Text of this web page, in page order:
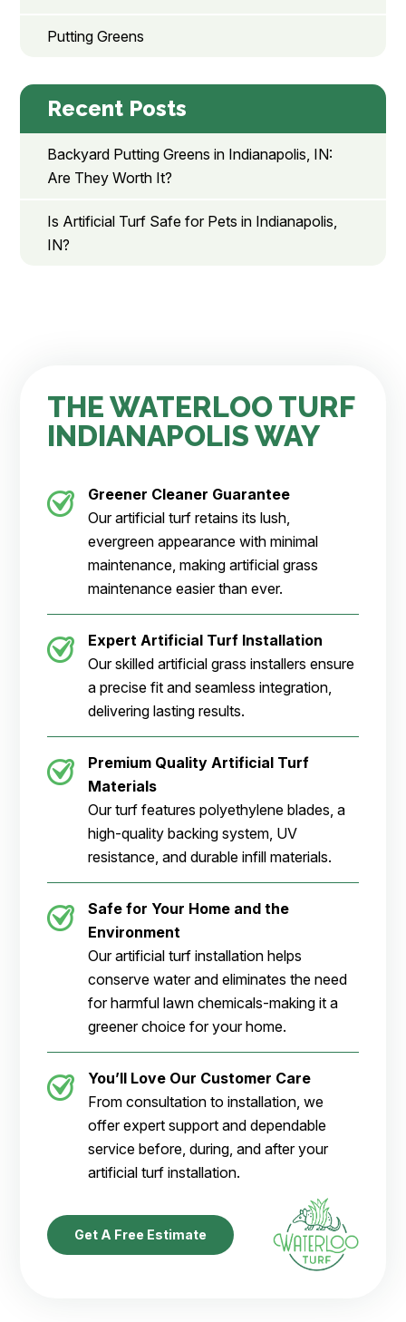
Putting Greens
Recent Posts
Backyard Putting Greens in Indianapolis, IN:
Are They Worth It?
Is Artificial Turf Safe for Pets in Indianapolis,
IN?
THE WATERLOO TURF
INDIANAPOLIS WAY
Greener Cleaner Guarantee
Our artificial turf retains its lush,
evergreen appearance with minimal
maintenance, making artificial grass
maintenance easier than ever.
Expert Artificial Turf Installation
Our skilled artificial grass installers ensure
a precise fit and seamless integration,
delivering lasting results.
Premium Quality Artificial Turf
Materials
Our turf features polyethylene blades, a
high-quality backing system, UV
resistance, and durable infill materials.
Safe for Your Home and the
Environment
Our artificial turf installation helps
conserve water and eliminates the need
for harmful lawn chemicals-making it a
greener choice for your home.
You’ll Love Our Customer Care
From consultation to installation, we
offer expert support and dependable
service before, during, and after your
artificial turf installation.
Get A Free Estimate